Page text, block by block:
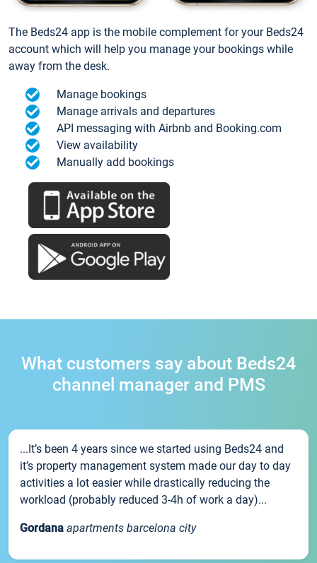
The Beds24 app is the mobile complement for your Beds24
account which will help you manage your bookings while
away from the desk.
Manage bookings
Manage arrivals and departures
API messaging with Airbnb and Booking.com
View availability
Manually add bookings
What customers say about Beds24
channel manager and PMS
...It’s been 4 years since we started using Beds24 and
it’s property management system made our day to day
activities a lot easier while drastically reducing the
workload (probably reduced 3-4h of work a day)...
Gordana apartments barcelona city